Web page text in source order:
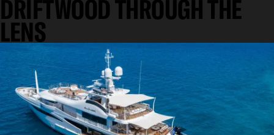
DRIFTWOOD THROUGH THE
LENS